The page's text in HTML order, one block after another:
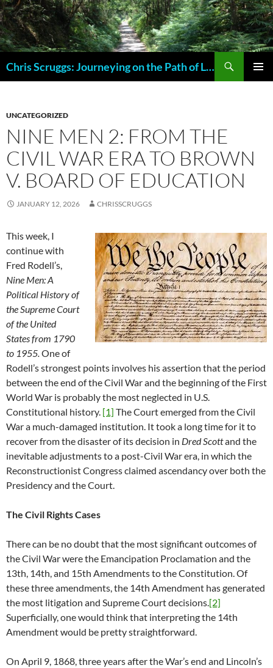
Skip
to
content
Chris Scruggs: Journeying on the Path of Life
UNCATEGORIZED
NINE MEN 2: FROM THE
CIVIL WAR ERA TO BROWN
V. BOARD OF EDUCATION
JANUARY 12, 2026 CHRISSCRUGGS
This week, I
continue with
Fred Rodell’s,
Nine Men: A
Political History of
the Supreme Court
of the United
States from 1790
to 1955.One of
Rodell’s strongest points involves his assertion that the period
between the end of the Civil War and the beginning of the First
World War is probably the most neglected in U.S.
Constitutional history. [1] The Court emerged from the Civil
War a much-damaged institution. It took a long time for it to
recover from the disaster of its decision in Dred Scottand the
inevitable adjustments to a post-Civil War era, in which the
Reconstructionist Congress claimed ascendancy over both the
Presidency and the Court.
The Civil Rights Cases
There can be no doubt that the most significant outcomes of
the Civil War were the Emancipation Proclamation and the
13th, 14th, and 15th Amendments to the Constitution. Of
these three amendments, the 14th Amendment has generated
the most litigation and Supreme Court decisions.[2]
Superficially, one would think that interpreting the 14th
Amendment would be pretty straightforward.
On April 9, 1868, three years after the War’s end and Lincoln’s